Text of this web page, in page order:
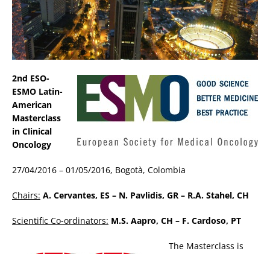
2nd ESO-
ESMO Latin-
American
Masterclass
in Clinical
Oncology
27/04/2016 – 01/05/2016, Bogotà, Colombia
Chairs: A. Cervantes, ES – N. Pavlidis, GR – R.A. Stahel, CH
Scientific Co-ordinators: M.S. Aapro, CH – F. Cardoso, PT
The Masterclass is